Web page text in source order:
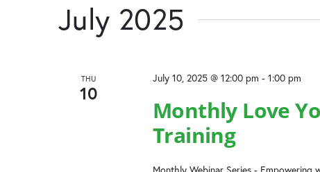
July 2025
THU
10
Monthly Love
Training
July 10, 2025 @ 12:00 pm - 1:00 pm